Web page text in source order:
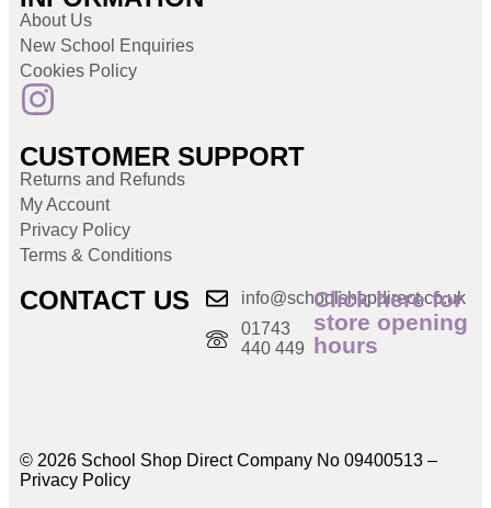
About Us
New School Enquiries
Cookies Policy
CUSTOMER SUPPORT
Returns and Refunds
My Account
Privacy Policy
Terms & Conditions
CONTACT US
info@schoolshopdirect.co.uk
01743
440 449
Click here for
store opening
hours
© 2026 School Shop Direct Company No 09400513 –
Privacy Policy​